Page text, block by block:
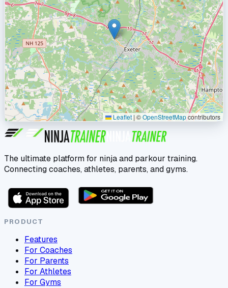
Leaflet | ©OpenStreetMapcontributors
The ultimate platform for ninja and parkour training.
Connecting coaches, athletes, parents, and gyms.
PRODUCT
Features
For Coaches
For Parents
For Athletes
For Gyms